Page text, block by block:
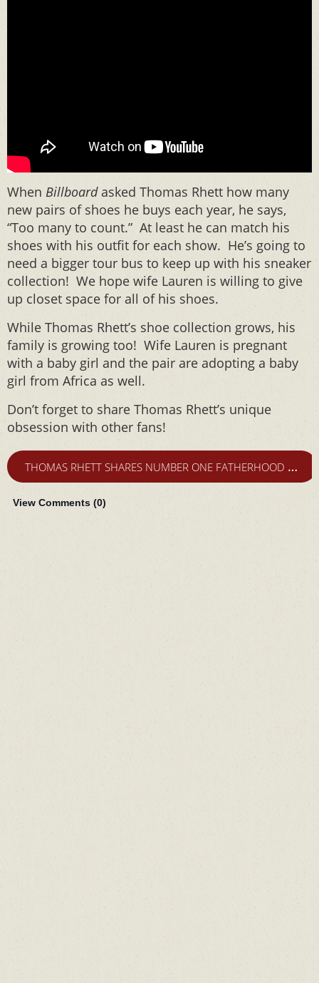
When Billboardasked Thomas Rhett how many
new pairs of shoes he buys each year, he says,
“Too many to count.” At least he can match his
shoes with his outfit for each show. He’s going to
need a bigger tour bus to keep up with his sneaker
collection! We hope wife Lauren is willing to give
up closet space for all of his shoes.
While Thomas Rhett’s shoe collection grows, his
family is growing too! Wife Lauren is pregnant
with a baby girl and the pair are adopting a baby
girl from Africa as well.
Don’t forget to share Thomas Rhett’s unique
obsession with other fans!
T
HOMAS RHETT SHARES NUMBER ONE FATHERHOOD FEAR
View Comments (0)